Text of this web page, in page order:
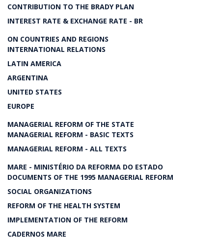
CONTRIBUTION TO THE BRADY PLAN
INTEREST RATE & EXCHANGE RATE - BR
ON COUNTRIES AND REGIONS
INTERNATIONAL RELATIONS
LATIN AMERICA
ARGENTINA
UNITED STATES
EUROPE
MANAGERIAL REFORM OF THE STATE
MANAGERIAL REFORM - BASIC TEXTS
MANAGERIAL REFORM - ALL TEXTS
MARE - MINISTÉRIO DA REFORMA DO ESTADO
DOCUMENTS OF THE 1995 MANAGERIAL REFORM
SOCIAL ORGANIZATIONS
REFORM OF THE HEALTH SYSTEM
IMPLEMENTATION OF THE REFORM
CADERNOS MARE